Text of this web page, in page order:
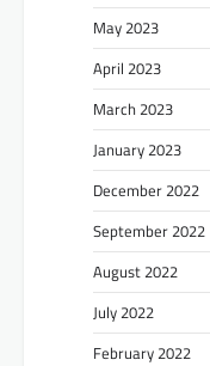
May 2023
April 2023
March 2023
January 2023
December 2022
September 2022
August 2022
July 2022
February 2022